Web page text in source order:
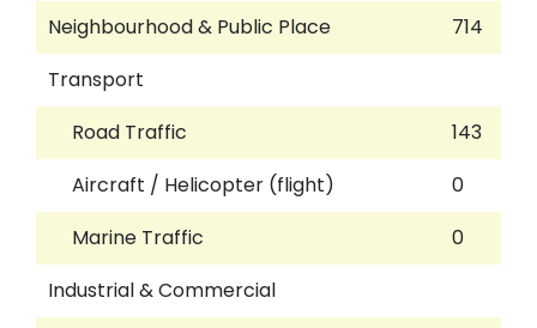
Neighbourhood & Public Place
714
Transport
Road Traffic
143
Aircraft / Helicopter (flight)
0
Marine Traffic
0
Industrial & Commercial